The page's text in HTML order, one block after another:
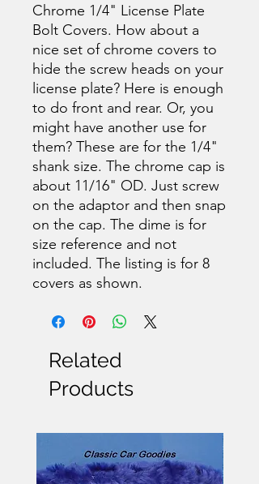
Chrome 1/4" License Plate
Bolt Covers. How about a
nice set of chrome covers to
hide the screw heads on your
license plate? Here is enough
to do front and rear. Or, you
might have another use for
them? These are for the 1/4"
shank size. The chrome cap is
about 11/16" OD. Just screw
on the adaptor and then snap
on the cap. The dime is for
size reference and not
included. The listing is for 8
covers as shown.
Related
Products